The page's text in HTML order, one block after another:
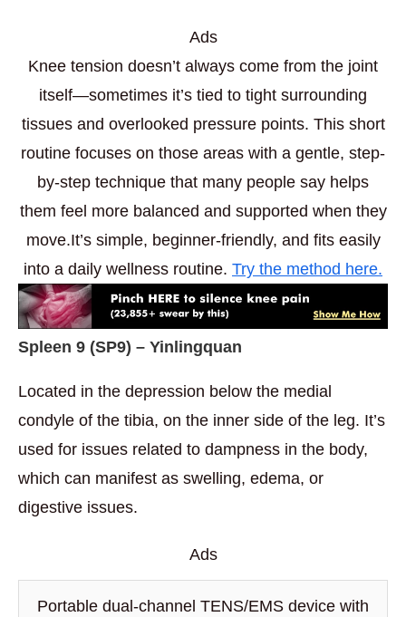
Ads
Knee tension doesn’t always come from the joint
itself—sometimes it’s tied to tight surrounding
tissues and overlooked pressure points. This short
routine focuses on those areas with a gentle, step-
by-step technique that many people say helps
them feel more balanced and supported when they
move.It’s simple, beginner-friendly, and fits easily
into a daily wellness routine. Try the method here.
Spleen 9 (SP9) – Yinlingquan
Located in the depression below the medial
condyle of the tibia, on the inner side of the leg. It’s
used for issues related to dampness in the body,
which can manifest as swelling, edema, or
digestive issues.
Ads
Portable dual-channel TENS/EMS device with